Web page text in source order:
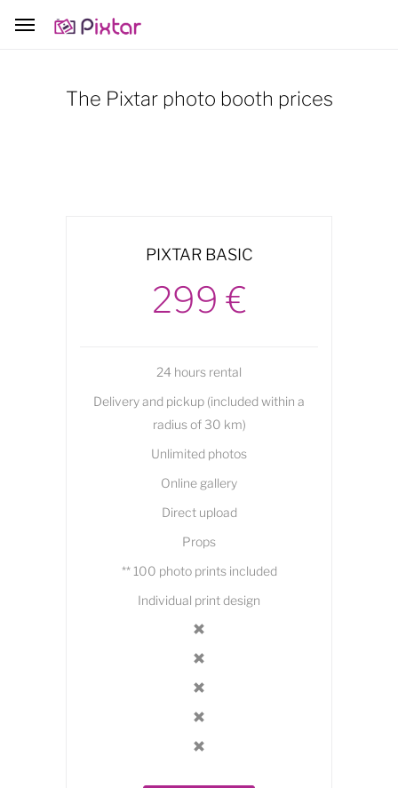
The Pixtar photo booth prices
PIXTAR BASIC
299 €
24 hours rental
Delivery and pickup (included within a
radius of 30 km)
Unlimited photos
Online gallery
Direct upload
Props
** 100 photo prints included
Individual print design